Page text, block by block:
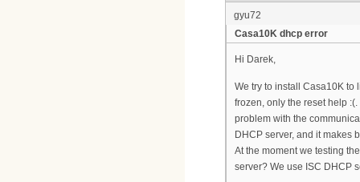
gyu72
Casa10K dhcp error
Hi Darek,
We try to install Casa10K to
frozen, only the reset help
problem with the
DHCP server, and it makes
At the moment we testing
server? We use ISC DHCP